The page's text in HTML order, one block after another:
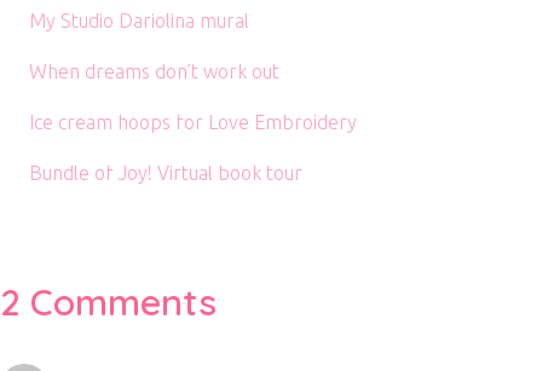
My Studio Dariolina mural
When dreams don’t work out
Ice cream hoops for Love Embroidery
Bundle of Joy! Virtual book tour
2 Comments